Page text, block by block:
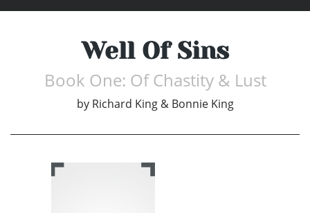
Well Of Sins
Book One: Of Chastity & Lust
by Richard King & Bonnie King